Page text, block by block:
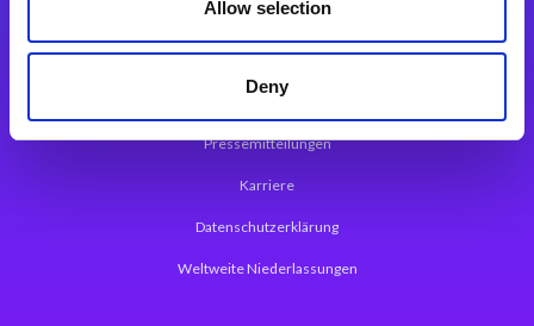
Allow selection
Deny
Magic xpa Web Application Framework
Über Magic Software
Pressemitteilungen
Karriere
Datenschutzerklärung
Weltweite Niederlassungen